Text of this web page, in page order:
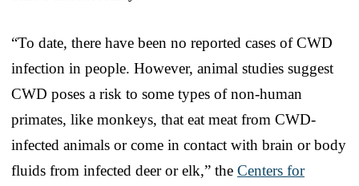
“To date, there have been no reported cases of CWD
infection in people. However, animal studies suggest
CWD poses a risk to some types of non-human
primates, like monkeys, that eat meat from CWD-
infected animals or come in contact with brain or body
fluids from infected deer or elk,” the Centers for